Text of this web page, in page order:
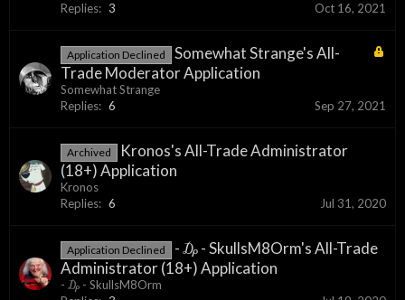
Replies: 3 Oct 16, 2021
Application Declined
Somewhat Strange's All-
Trade Moderator Application
Somewhat Strange
Replies: 6 Sep 27, 2021
Archived
Kronos's All-Trade Administrator
(18+) Application
Kronos
Replies: 6 Jul 31, 2020
Application Declined
- ₯ - SkullsM8Orm's All-Trade
Administrator (18+) Application
- ₯ - SkullsM8Orm